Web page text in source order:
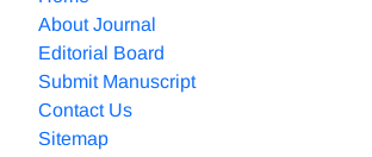
About Journal
Editorial Board
Submit Manuscript
Contact Us
Sitemap